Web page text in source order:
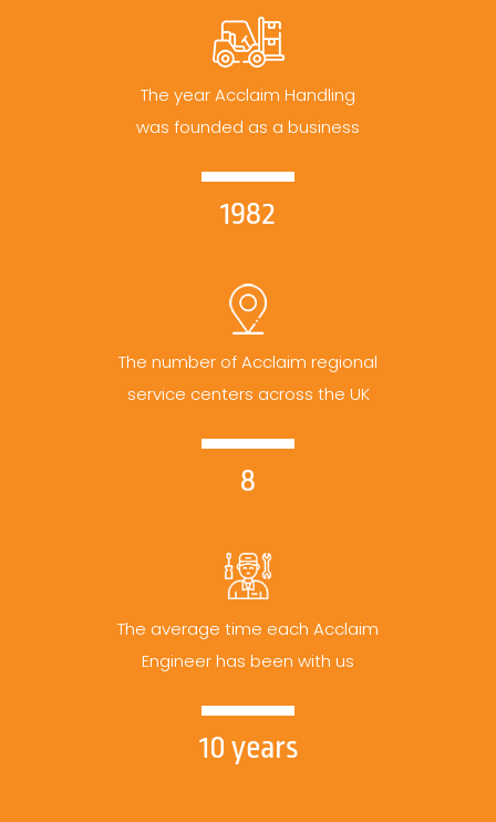
The year Acclaim Handling
was founded as a business
1982
The number of Acclaim regional
service centers across the UK
8
The average time each Acclaim
Engineer has been with us
10 years